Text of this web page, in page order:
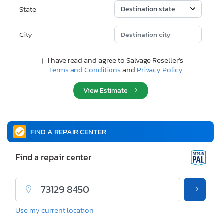
State
City
I have read and agree to Salvage Reseller's
Terms and Conditionsand Privacy Policy
View Estimate
FIND A REPAIR CENTER
Find a repair center
Use my current location